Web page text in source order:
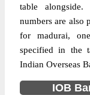
table
numbers are also
for madurai,
specified in the
Indian Overseas
IOB